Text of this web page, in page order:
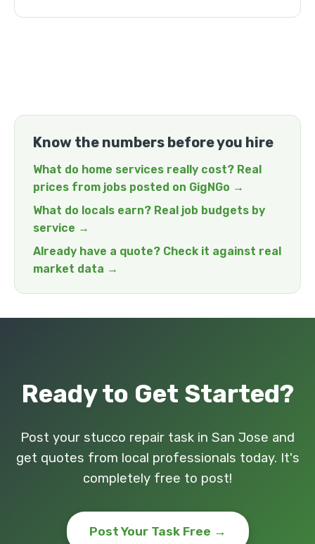
Know the numbers before you hire
What do home services really cost? Real
prices from jobs posted on GigNGo →
What do locals earn? Real job budgets by
service →
Already have a quote? Check it against real
market data →
Ready to Get Started?
Post your stucco repair task in San Jose and
get quotes from local professionals today. It's
completely free to post!
Post Your Task Free →